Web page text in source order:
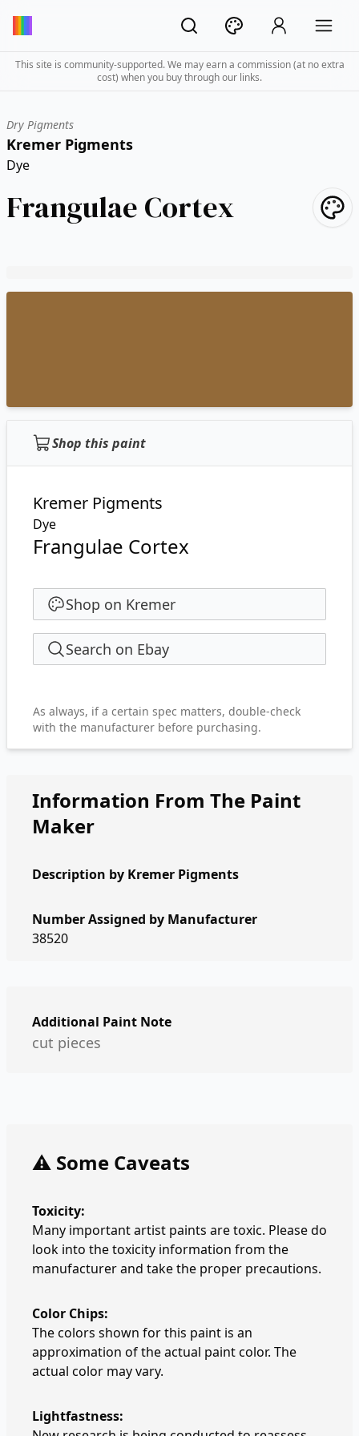
This site is community-supported. We may earn a commission (at no extra
cost) when you buy through our links.
Dry Pigments
Kremer Pigments
Dye
Frangulae Cortex
Shop this paint
Kremer Pigments
Dye
Frangulae Cortex
Shop on Kremer
Search on Ebay
As always, if a certain spec matters, double-check
with the manufacturer before purchasing.
Information From The Paint
Maker
Description by Kremer Pigments
Number Assigned by Manufacturer
38520
Additional Paint Note
cut pieces
⚠️ Some Caveats
Toxicity:
Many important artist paints are toxic. Please do
look into the toxicity information from the
manufacturer and take the proper precautions.
Color Chips:
The colors shown for this paint is an
approximation of the actual paint color. The
actual color may vary.
Lightfastness: